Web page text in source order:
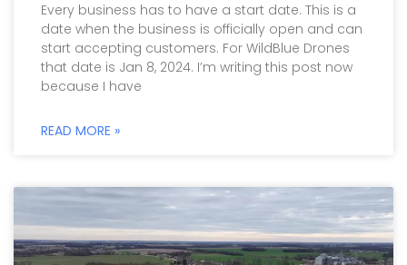
Every business has to have a start date. This is a
date when the business is officially open and can
start accepting customers. For WildBlue Drones
that date is Jan 8, 2024. I’m writing this post now
because I have
READ MORE »